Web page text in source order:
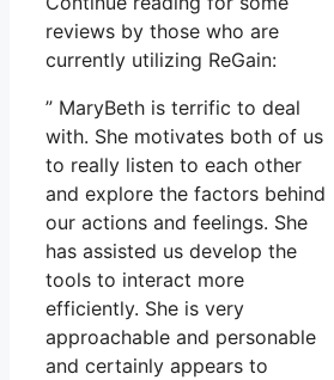
reviews by those who are
currently utilizing ReGain:
” MaryBeth is terrific to deal
with. She motivates both of us
to really listen to each other
and explore the factors behind
our actions and feelings. She
has assisted us develop the
tools to interact more
efficiently. She is very
approachable and personable
and certainly appears to